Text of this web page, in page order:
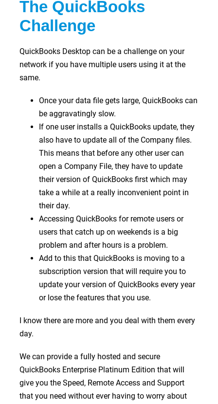
The QuickBooks
Challenge
QuickBooks Desktop can be a challenge on your
network if you have multiple users using it at the
same.
Once your data file gets large, QuickBooks can
be aggravatingly slow.
If one user installs a QuickBooks update, they
also have to update all of the Company files.
This means that before any other user can
open a Company File, they have to update
their version of QuickBooks first which may
take a while at a really inconvenient point in
their day.
Accessing QuickBooks for remote users or
users that catch up on weekends is a big
problem and after hours is a problem.
Add to this that QuickBooks is moving to a
subscription version that will require you to
update your version of QuickBooks every year
or lose the features that you use.
I know there are more and you deal with them every
day.
We can provide a fully hosted and secure
QuickBooks Enterprise Platinum Edition that will
give you the Speed, Remote Access and Support
that you need without ever having to worry about